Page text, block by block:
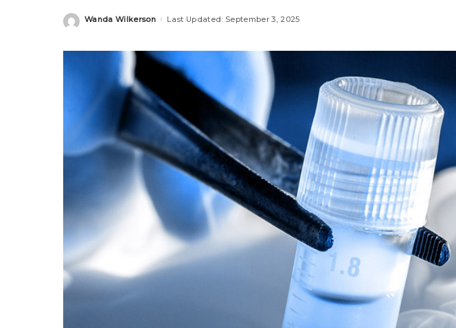
Posted
Wanda Wilkerson Last Updated: September 3, 2025